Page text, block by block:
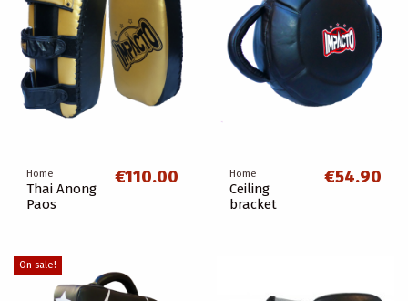
Home
Thai Anong
Paos
€110.00 Home
Ceiling
bracket
€54.90
On sale!